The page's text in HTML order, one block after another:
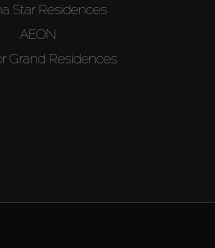
Star Residences
AEON
Grand Residences